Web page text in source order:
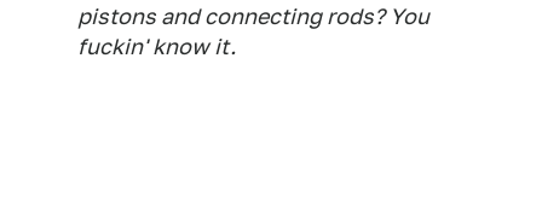
pistons and connecting rods? You
fuckin' know it.